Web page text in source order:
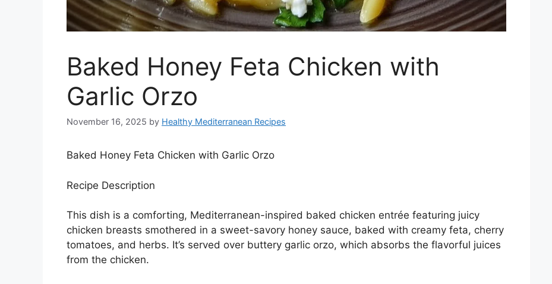
Baked Honey Feta Chicken with
Garlic Orzo
November 16, 2025 by Healthy Mediterranean Recipes
Baked Honey Feta Chicken with Garlic Orzo
Recipe Description
This dish is a comforting, Mediterranean-inspired baked chicken entrée featuring juicy
chicken breasts smothered in a sweet-savory honey sauce, baked with creamy feta, cherry
tomatoes, and herbs. It’s served over buttery garlic orzo, which absorbs the flavorful juices
from the chicken.